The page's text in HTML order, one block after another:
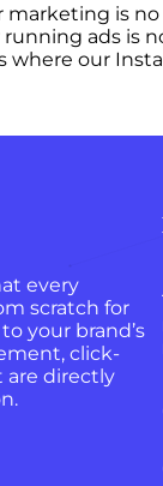
is
ads
our
every
scratch for
your brand’s
click-
are directly